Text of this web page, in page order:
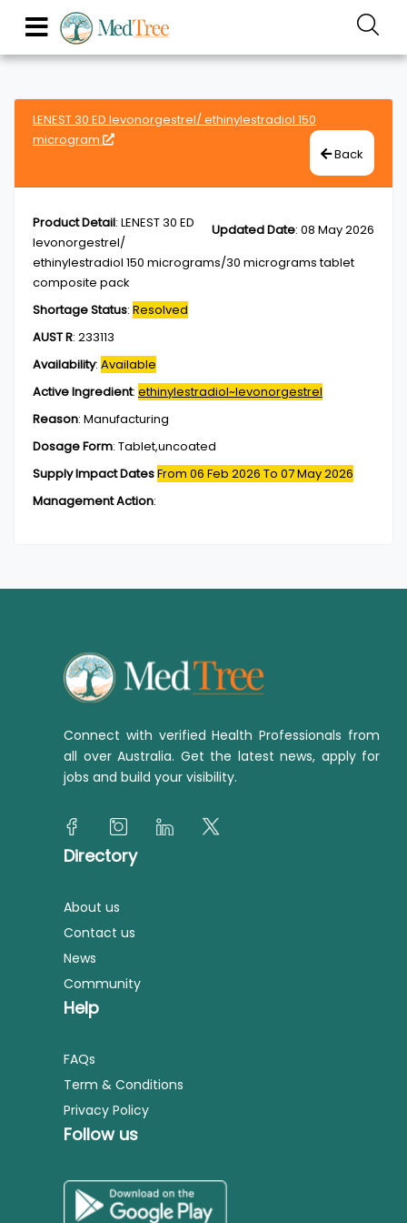
LENEST 30 ED levonorgestrel/ ethinylestradiol 150
microgram
Back
Updated Date: 08 May 2026
Product Detail: LENEST 30 ED
levonorgestrel/
ethinylestradiol 150 micrograms/30 micrograms tablet
composite pack
Shortage Status: Resolved
AUST R: 233113
Availability: Available
Active Ingredient: ethinylestradiol~levonorgestrel
Reason: Manufacturing
Dosage Form: Tablet,uncoated
Supply Impact DatesFrom 06 Feb 2026 To 07 May 2026
Management Action:
Connect with verified Health Professionals from
all over Australia. Get the latest news, apply for
jobs and build your visibility.
Directory
About us
Contact us
News
Community
Help
FAQs
Term & Conditions
Privacy Policy
Follow us